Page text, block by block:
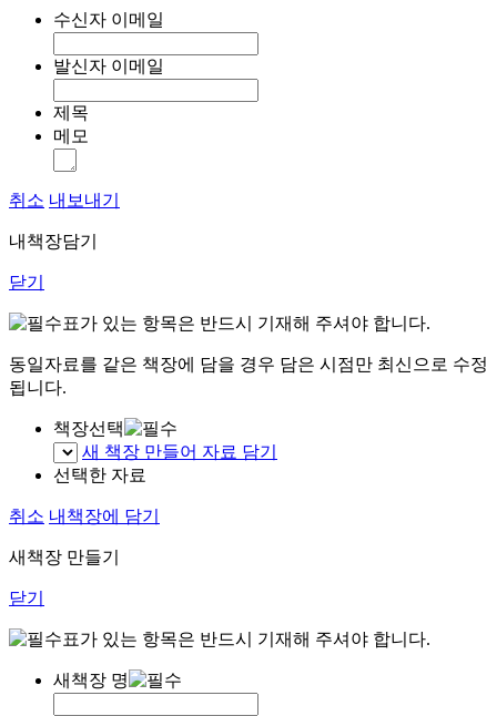
수신자 이메일
발신자 이메일
제목
메모
취소 내보내기
내책장담기
닫기
표가 있는 항목은 반드시 기재해 주셔야 합니다.
동일자료를 같은 책장에 담을 경우 담은 시점만 최신으로 수정
됩니다.
책장선택
새 책장 만들어 자료 담기
선택한 자료
취소 내책장에 담기
새책장 만들기
닫기
표가 있는 항목은 반드시 기재해 주셔야 합니다.
새책장 명